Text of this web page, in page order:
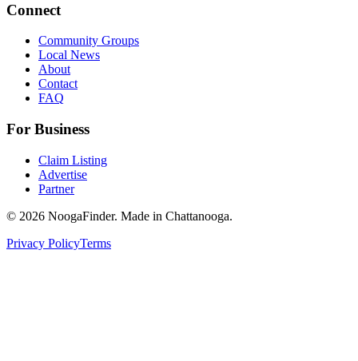
Connect
Community Groups
Local News
About
Contact
FAQ
For Business
Claim Listing
Advertise
Partner
© 2026 NoogaFinder. Made in Chattanooga.
Privacy PolicyTerms